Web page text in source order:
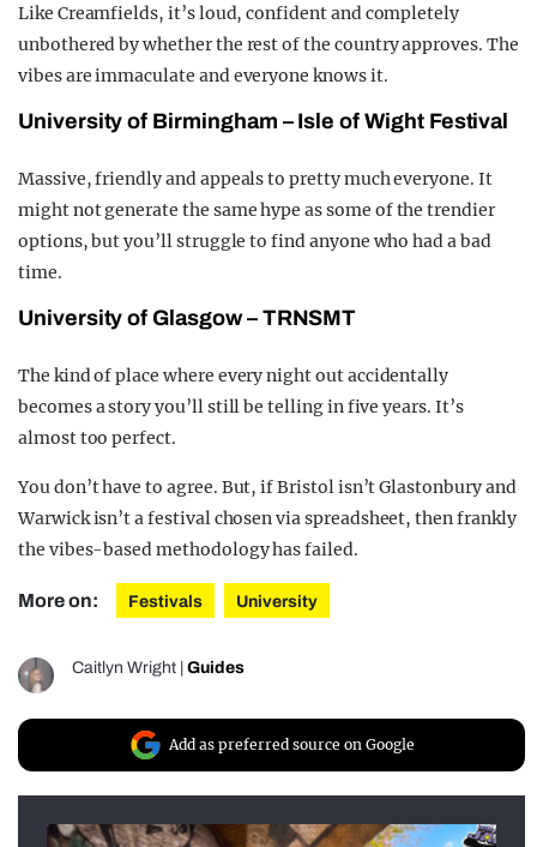
Like Creamfields, it’s loud, confident and completely
unbothered by whether the rest of the country approves. The
vibes are immaculate and everyone knows it.
University of Birmingham – Isle of Wight Festival
Massive, friendly and appeals to pretty much everyone. It
might not generate the same hype as some of the trendier
options, but you’ll struggle to find anyone who had a bad
time.
University of Glasgow – TRNSMT
The kind of place where every night out accidentally
becomes a story you’ll still be telling in five years. It’s
almost too perfect.
You don’t have to agree. But, if Bristol isn’t Glastonbury and
Warwick isn’t a festival chosen via spreadsheet, then frankly
the vibes-based methodology has failed.
More on: Festivals University
Caitlyn Wright Guides
Add as preferred source on Google